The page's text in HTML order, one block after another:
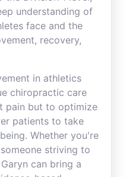
understanding of
face and the
recovery,
in athletics
chiropractic care
pain but to optimize
patients to take
Whether you're
striving to
can bring a